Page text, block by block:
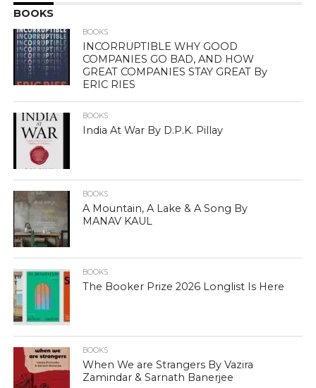
BOOKS
BOOKS
INCORRUPTIBLE WHY GOOD
COMPANIES GO BAD, AND HOW
GREAT COMPANIES STAY GREAT By
ERIC RIES
BOOKS
India At War By D.P.K. Pillay
BOOKS
A Mountain, A Lake & A Song By
MANAV KAUL
BOOKS
The Booker Prize 2026 Longlist Is Here
BOOKS
When We are Strangers By Vazira
Zamindar & Sarnath Banerjee